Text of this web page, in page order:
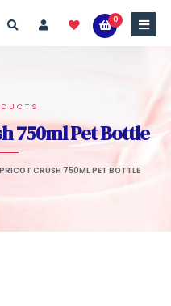
0
750ml Pet Bottle
CRUSH 750ML PET BOTTLE